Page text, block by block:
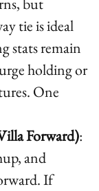
tie is ideal
stats remain
holding or
One
Forward):
and
If